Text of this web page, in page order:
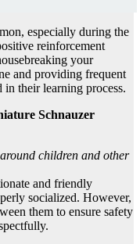
especially during the
reinforcement
your
and providing frequent
their learning process.
Schnauzer
children and other
and friendly
socialized. However,
them to ensure safety